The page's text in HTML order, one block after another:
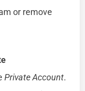
or remove
Private Account.